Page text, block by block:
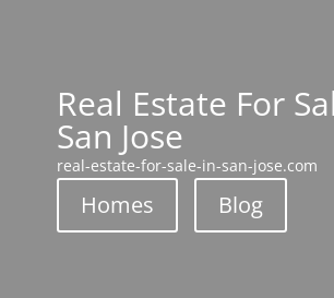
Real Estate For
San Jose
real-estate-for-sale-in-san-jose.com
Homes Blog